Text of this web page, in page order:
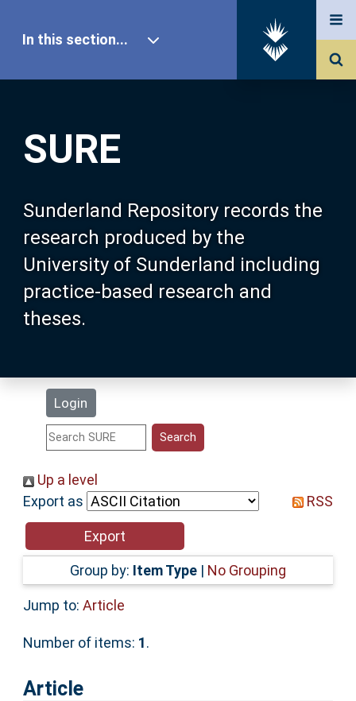
SURE
Sunderland Repository records the
research produced by the
University of Sunderland including
practice-based research and
theses.
Login
In this section...
Our Research
About SURE
Browse
Search
Statistics
Help
Accessibility
Up a level
Export as
RSS
Group by: Item Type | No Grouping
Jump to: Article
Number of items: 1.
Article